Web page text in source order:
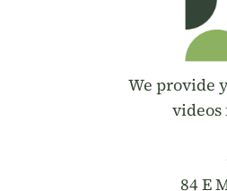
We provide
84 E